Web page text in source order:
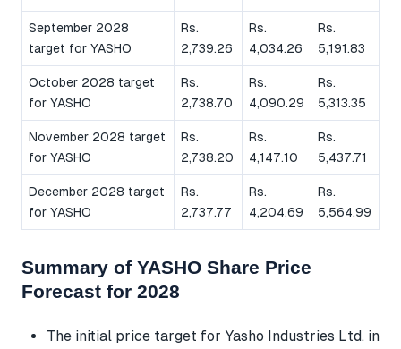
September 2028
target for YASHO
Rs.
2,739.26
Rs.
4,034.26
Rs.
5,191.83
October 2028 target
for YASHO
Rs.
2,738.70
Rs.
4,090.29
Rs.
5,313.35
November 2028 target
for YASHO
Rs.
2,738.20
Rs.
4,147.10
Rs.
5,437.71
December 2028 target
for YASHO
Rs.
2,737.77
Rs.
4,204.69
Rs.
5,564.99
Summary of YASHO Share Price
Forecast for 2028
The initial price target for Yasho Industries Ltd. in